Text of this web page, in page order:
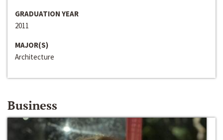
GRADUATION YEAR
2011
MAJOR(S)
Architecture
Business